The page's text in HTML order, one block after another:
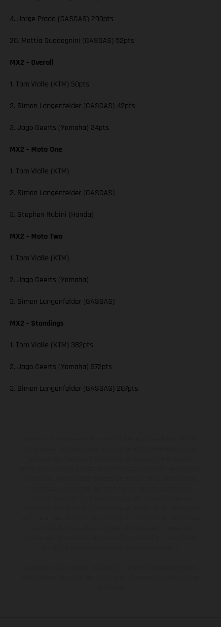
4. Jorge Prado (GASGAS) 290pts
20. Mattia Guadagnini (GASGAS) 52pts
MX2 – Overall
1. Tom Vialle (KTM) 50pts
2. Simon Langenfelder (GASGAS) 42pts
3. Jago Geerts (Yamaha) 34pts
MX2 – Moto One
1. Tom Vialle (KTM)
2. Simon Langenfelder (GASGAS)
3. Stephen Rubini (Honda)
MX2 – Moto Two
1. Tom Vialle (KTM)
2. Jago Geerts (Yamaha)
3. Simon Langenfelder (GASGAS)
MX2 – Standings
1. Tom Vialle (KTM) 382pts
2. Jago Geerts (Yamaha) 372pts
3. Simon Langenfelder (GASGAS) 287pts